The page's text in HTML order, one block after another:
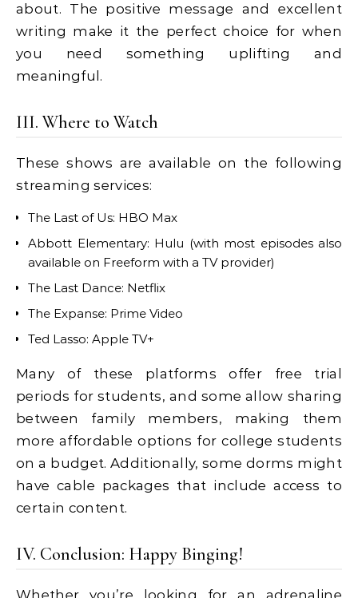
about. The positive message and excellent
writing make it the perfect choice for when
you need something uplifting and
meaningful.
III. Where to Watch
These shows are available on the following
streaming services:
The Last of Us: HBO Max
Abbott Elementary: Hulu (with most episodes also
available on Freeform with a TV provider)
The Last Dance: Netflix
The Expanse: Prime Video
Ted Lasso: Apple TV+
Many of these platforms offer free trial
periods for students, and some allow sharing
between family members, making them
more affordable options for college students
on a budget. Additionally, some dorms might
have cable packages that include access to
certain content.
IV. Conclusion: Happy Binging!
Whether you’re looking for an adrenaline